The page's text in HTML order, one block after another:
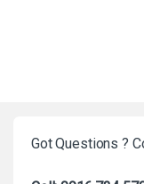
Got Questions ?